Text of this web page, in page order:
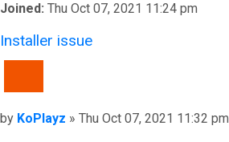
Joined: Thu Oct 07, 2021 11:24 pm
Installer issue
Post
by KoPlayz » Thu Oct 07, 2021 11:32 pm